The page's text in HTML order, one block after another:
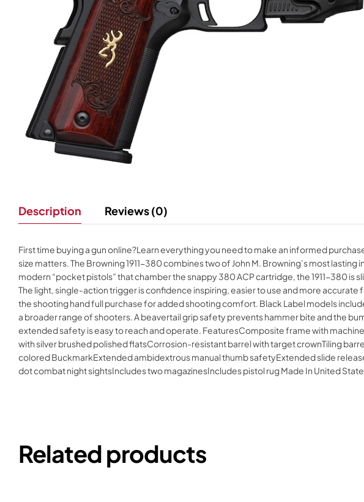
Description Reviews (0)
First time buying a gun online?Learn everything you need to make an informed
size matters. The Browning 1911-380 combines two of John M. Browning’s most
modern “pocket pistols” that chamber the snappy 380 ACP cartridge, the 1911-380
The light, single-action trigger is confidence inspiring, easier to use and more
the shooting hand full purchase for added shooting comfort. Black Label models
a broader range of shooters. A beavertail grip safety prevents hammer bite and the
extended safety is easy to reach and operate. FeaturesComposite frame with
with silver brushed polished flatsCorrosion-resistant barrel with target crownTiling
colored BuckmarkExtended ambidextrous manual thumb safetyExtended slide
dot combat night sightsIncludes two magazinesIncludes pistol rug Made In United
Related products